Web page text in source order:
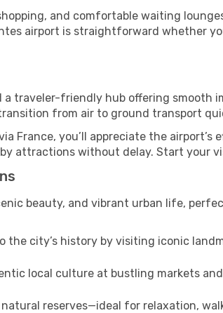
and comfortable waiting
airport is straightforward whether
a traveler-friendly hub offering
from air to ground transport
France, you’ll appreciate the
attractions without delay. Start your
beauty, and vibrant urban life,
the city’s history by visiting iconic
local culture at bustling markets
natural reserves—ideal for relaxation,